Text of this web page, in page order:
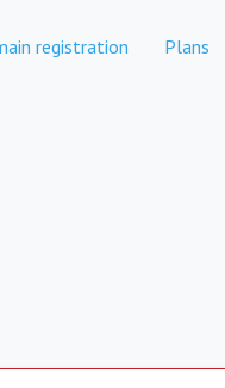
registration Plans